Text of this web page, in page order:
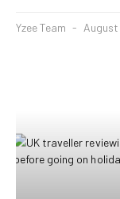
Yzee Team